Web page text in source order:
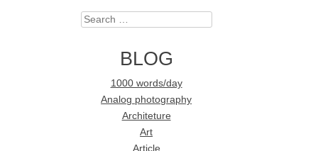
Search
BLOG
1000 words/day
Analog photography
Architeture
Art
Article